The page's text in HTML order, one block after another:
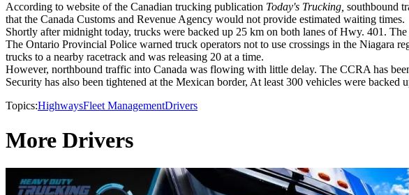
According to website of the Canadian trucking publication Today's Trucking, southbound
that the Canada Customs and Revenue Agency would not provide estimated waiting times.
Shortly after midnight today, trucks were backed up 25 km on both lanes of Hwy. 401.
The Ontario Provincial Police warned truck operators not to use crossings in the Niagara
trucks to a nearby racetrack and was releasing 20 at a time.
However, northbound traffic into Canada was flowing with little delay. The CCRA has
Security has also been tightened at the Mexican border, At least 300 vehicles were
Topics:HighwaysFleet ManagementDrivers
More Drivers